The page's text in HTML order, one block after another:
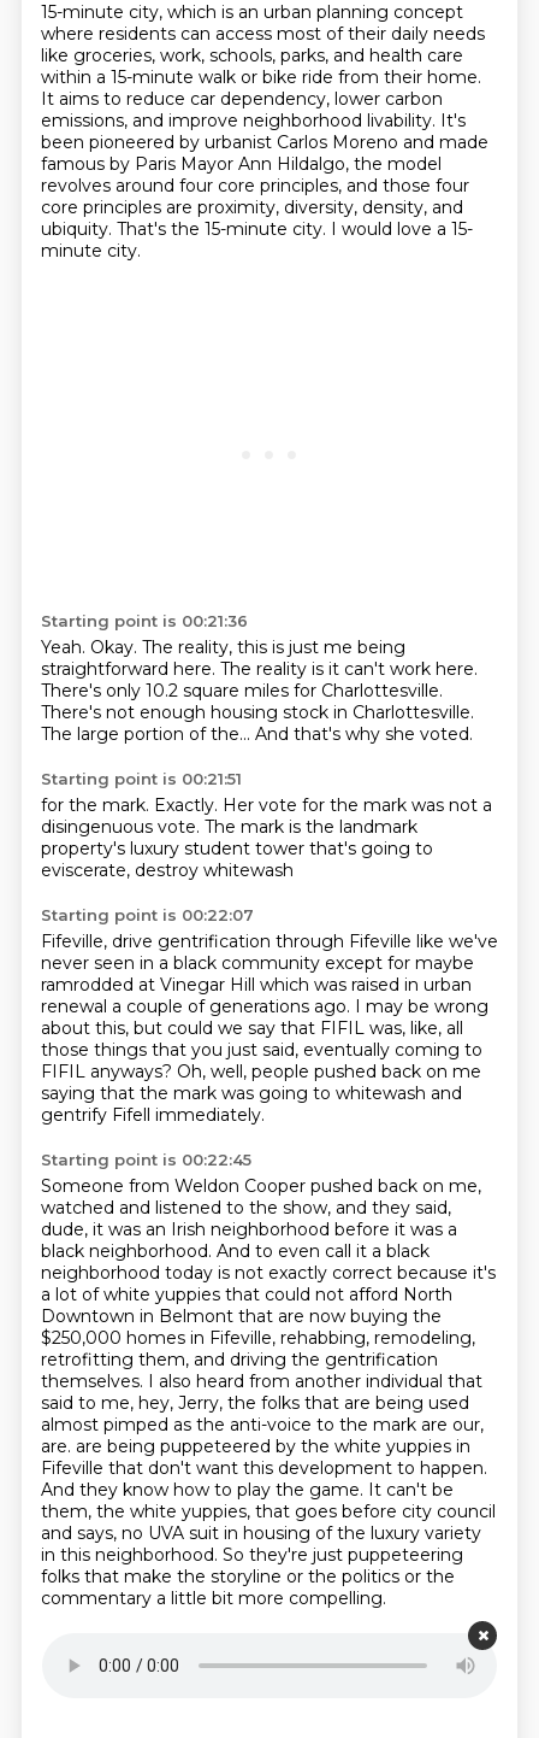
15-minute city, which is an urban planning concept
where residents can access most of their daily needs
like groceries, work, schools, parks, and health care
within a 15-minute walk or bike ride from their home.
It aims to reduce car dependency, lower carbon
emissions, and improve neighborhood livability. It's
been pioneered by urbanist Carlos Moreno and made
famous by Paris Mayor Ann Hildalgo, the model
revolves around four core principles, and those four
core principles are proximity, diversity, density, and
ubiquity. That's the 15-minute city. I would love a 15-
minute city.
Starting point is 00:21:36
Yeah. Okay. The reality, this is just me being
straightforward here. The reality is it can't work here.
There's only 10.2 square miles for Charlottesville.
There's not enough housing stock in Charlottesville.
The large portion of the... And that's why she voted.
Starting point is 00:21:51
for the mark. Exactly. Her vote for the mark was not a
disingenuous vote. The mark is the landmark
property's luxury student tower that's going to
eviscerate, destroy whitewash
Starting point is 00:22:07
Fifeville, drive gentrification through Fifeville like we've
never seen in a black community except for maybe
ramrodded at Vinegar Hill which was raised in urban
renewal a couple of generations ago. I may be wrong
about this, but could we say that FIFIL was, like, all
those things that you just said, eventually coming to
FIFIL anyways? Oh, well, people pushed back on me
saying that the mark was going to whitewash and
gentrify Fifell immediately.
Starting point is 00:22:45
Someone from Weldon Cooper pushed back on me,
watched and listened to the show, and they said,
dude, it was an Irish neighborhood before it was a
black neighborhood. And to even call it a black
neighborhood today is not exactly correct because it's
a lot of white yuppies that could not afford North
Downtown in Belmont that are now buying the
$250,000 homes in Fifeville, rehabbing, remodeling,
retrofitting them, and driving the gentrification
themselves. I also heard from another individual that
said to me, hey, Jerry, the folks that are being used
almost pimped as the anti-voice to the mark are our,
are. are being puppeteered by the white yuppies in
Fifeville that don't want this development to happen.
And they know how to play the game. It can't be
them, the white yuppies, that goes before city council
and says, no UVA suit in housing of the luxury variety
in this neighborhood. So they're just puppeteering
folks that make the storyline or the politics or the
commentary a little bit more compelling.